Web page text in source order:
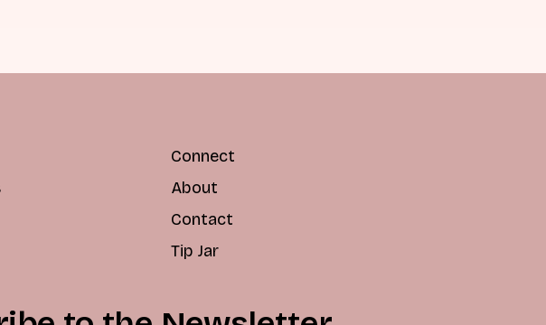
Connect
About
Contact
Tip Jar